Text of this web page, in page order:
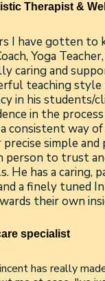
Therapist &
I have gotten to
Yoga
caring and
teaching
in his students/
in the process
consistent way
precise simple
person to trust
He has a caring,
a finely tuned
their own
specialist
has really